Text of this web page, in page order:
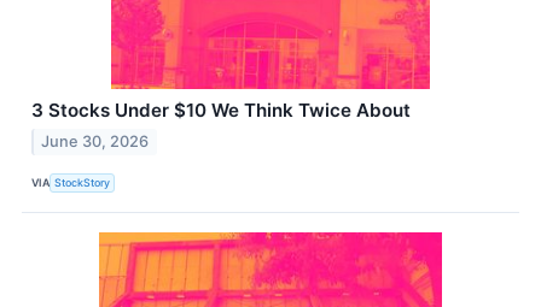
3 Stocks Under $10 We Think Twice About
June 30, 2026
VIA StockStory